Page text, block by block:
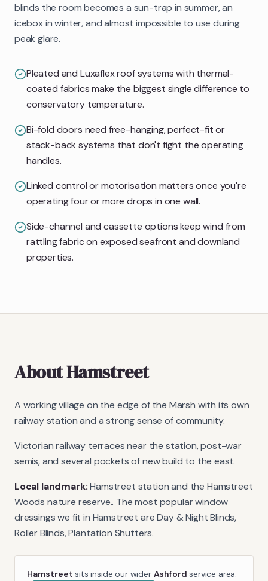
blinds the room becomes a sun-trap in summer, an
icebox in winter, and almost impossible to use during
peak glare.
Pleated and Luxaflex roof systems with thermal-
coated fabrics make the biggest single difference to
conservatory temperature.
Bi-fold doors need free-hanging, perfect-fit or
stack-back systems that don't fight the operating
handles.
Linked control or motorisation matters once you're
operating four or more drops in one wall.
Side-channel and cassette options keep wind from
rattling fabric on exposed seafront and downland
properties.
AboutHamstreet
A working village on the edge of the Marsh with its own
railway station and a strong sense of community.
Victorian railway terraces near the station, post-war
semis, and several pockets of new build to the east.
Local landmark: Hamstreet station and the Hamstreet
Woods nature reserve.. The most popular window
dressings we fit in Hamstreet are Day & Night Blinds,
Roller Blinds, Plantation Shutters.
Hamstreet sits inside our wider Ashford service area.